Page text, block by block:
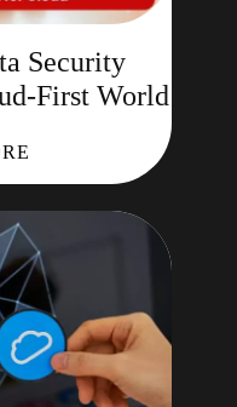
Security
First World